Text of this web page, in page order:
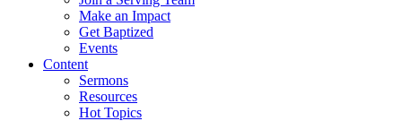
Make an Impact
Get Baptized
Events
Content
Sermons
Resources
Hot Topics